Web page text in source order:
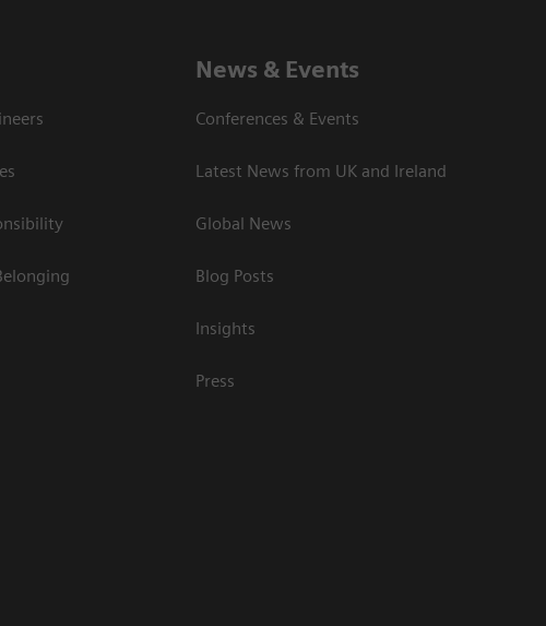
News & Events
Conferences & Events
Latest News from UK and Ireland
Global News
Blog Posts
Insights
Press